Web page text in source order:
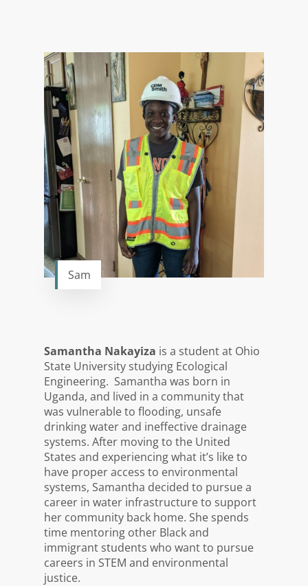
Sam
Samantha Nakayiza is a student at Ohio
State University studying Ecological
Engineering. Samantha was born in
Uganda, and lived in a community that
was vulnerable to flooding, unsafe
drinking water and ineffective drainage
systems. After moving to the United
States and experiencing what it’s like to
have proper access to environmental
systems, Samantha decided to pursue a
career in water infrastructure to support
her community back home. She spends
time mentoring other Black and
immigrant students who want to pursue
careers in STEM and environmental
justice.